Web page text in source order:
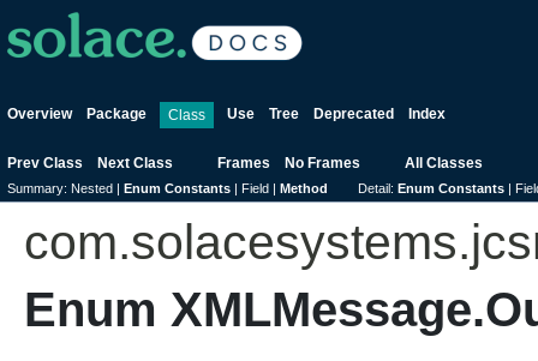
Overview Package Class Use Tree Deprecated Index
Prev Class Next Class Frames No Frames All Classes
Summary: Nested | Enum Constants Field | Method Detail: Enum Constants
Enum